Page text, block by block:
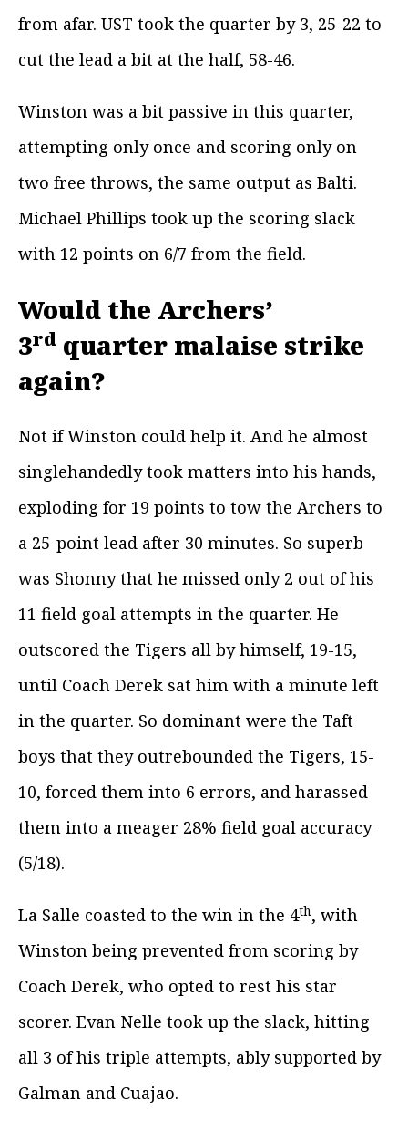
from afar. UST took the quarter by 3, 25-22 to
cut the lead a bit at the half, 58-46.
Winston was a bit passive in this quarter,
attempting only once and scoring only on
two free throws, the same output as Balti.
Michael Phillips took up the scoring slack
with 12 points on 6/7 from the field.
Would the Archers’
3rd quarter malaise strike
again?
Not if Winston could help it. And he almost
singlehandedly took matters into his hands,
exploding for 19 points to tow the Archers to
a 25-point lead after 30 minutes. So superb
was Shonny that he missed only 2 out of his
11 field goal attempts in the quarter. He
outscored the Tigers all by himself, 19-15,
until Coach Derek sat him with a minute left
in the quarter. So dominant were the Taft
boys that they outrebounded the Tigers, 15-
10, forced them into 6 errors, and harassed
them into a meager 28% field goal accuracy
(5/18).
La Salle coasted to the win in the 4th, with
Winston being prevented from scoring by
Coach Derek, who opted to rest his star
scorer. Evan Nelle took up the slack, hitting
all 3 of his triple attempts, ably supported by
Galman and Cuajao.